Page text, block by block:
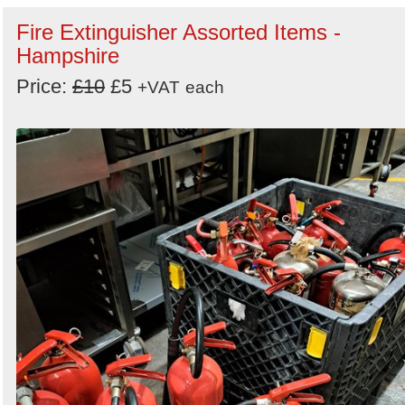
Fire Extinguisher Assorted Items -
Hampshire
Price: £10 £5 +VAT each